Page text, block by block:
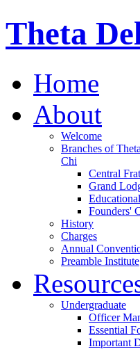
Theta
Home
About
Welcome
Branches of
Chi
Central
Grand
Founders'
History
Charges
Annual
Preamble Institute
Undergraduate
Officer
Essential
Important